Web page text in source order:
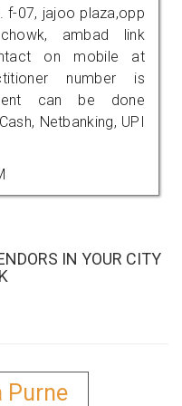
f-07, jajoo plaza,opp
ambad link
on mobile at
number is
can be done
Netbanking, UPI
IN YOUR CITY
Purne